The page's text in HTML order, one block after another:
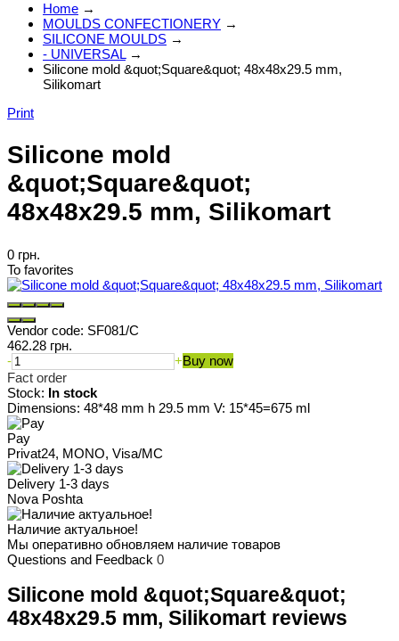
Home →
MOULDS CONFECTIONERY →
SILICONE MOULDS →
- UNIVERSAL→
Silicone mold &quot;Square&quot; 48x48x29.5 mm,
Silikomart
Print
Silicone mold
&quot;Square&quot;
48x48x29.5 mm, Silikomart
0 грн.
To favorites
Vendor code: SF081/C
462.28 грн.
-
+Buy now
Fact order
Stock: In stock
Dimensions: 48*48 mm h 29.5 mm V: 15*45=675 ml
Pay
Privat24, MONO, Visa/MC
Delivery 1-3 days
Nova Poshta
Наличие актуальное!
Мы оперативно обновляем наличие товаров
Questions and Feedback 0
Silicone mold &quot;Square&quot;
48x48x29.5 mm, Silikomart reviews